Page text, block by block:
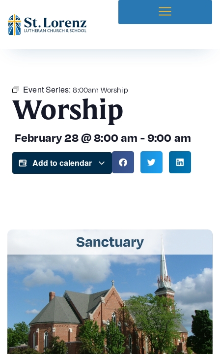
Event Series:8:00am Worship
Worship
February 28@8:00 am -9:00 am
Add to calendar